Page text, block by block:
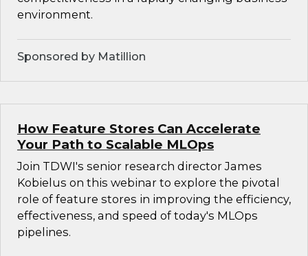
environment.
Sponsored by Matillion
How Feature Stores Can Accelerate
Your Path to Scalable MLOps
Join TDWI's senior research director James
Kobielus on this webinar to explore the pivotal
role of feature stores in improving the efficiency,
effectiveness, and speed of today's MLOps
pipelines.